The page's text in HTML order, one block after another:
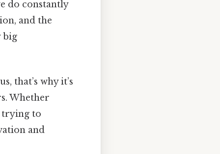
do constantly
and the
big
that’s why it’s
Whether
trying to
and